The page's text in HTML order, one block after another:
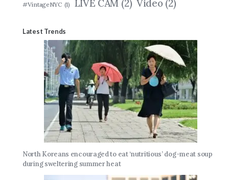
#VintageNYC (1) LIVE CAM (2) Video (2)
Latest Trends
North Koreans encouraged to eat ‘nutritious’ dog-meat soup
during sweltering summer heat